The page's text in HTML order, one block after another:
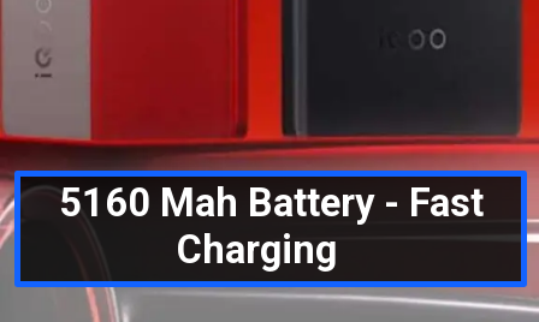
5160 Mah Battery - Fast
Charging